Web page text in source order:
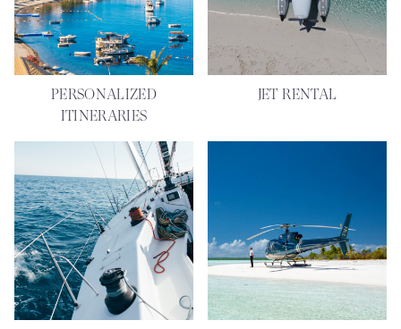
PERSONALIZED
ITINERARIES
JET RENTAL